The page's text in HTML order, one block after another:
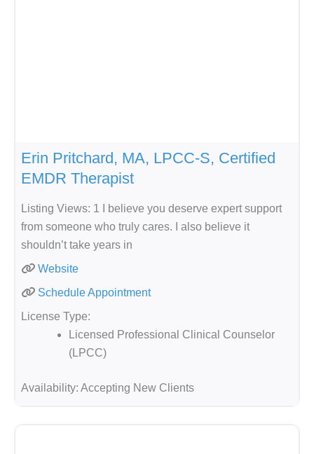
Erin Pritchard, MA, LPCC-S, Certified
EMDR Therapist
Listing Views: 1 I believe you deserve expert support
from someone who truly cares. I also believe it
shouldn’t take years in
Website
Schedule Appointment
License Type:
Licensed Professional Clinical Counselor
(LPCC)
Availability: Accepting New Clients